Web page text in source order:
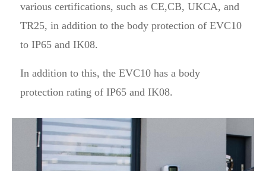
various certifications, such as CE,CB, UKCA, and
TR25, in addition to the body protection of EVC10
to IP65 and IK08.
In addition to this, the EVC10 has a body
protection rating of IP65 and IK08.